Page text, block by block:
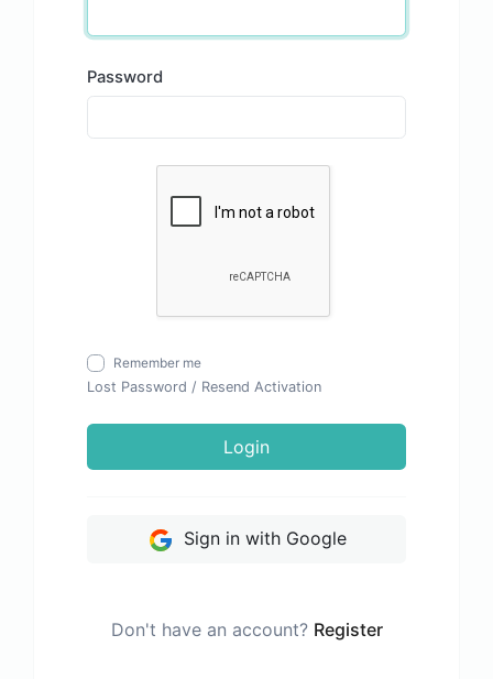
Password
Remember me
Lost Password / Resend Activation
Login
Sign in with Google
Don't have an account? Register